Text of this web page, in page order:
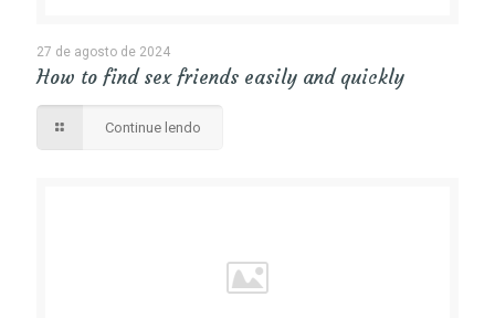
27 de agosto de 2024
How to find sex friends easily and quickly
Continue lendo